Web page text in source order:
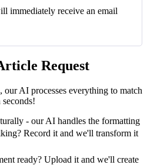
immediately receive an email
Request
AI processes everything to match
- our AI handles the formatting
Record it and we'll transform it
ready? Upload it and we'll create